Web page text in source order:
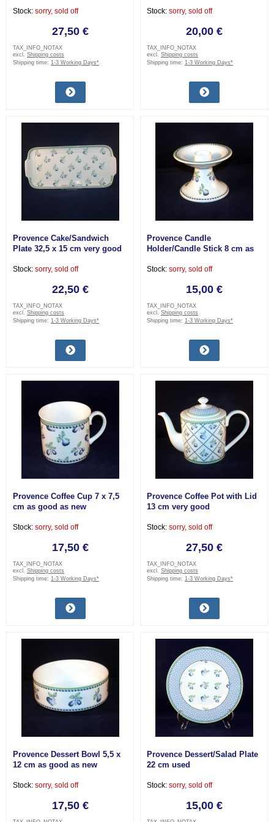
Stock: sorry, sold off
27,50 €
TAX_INFO_NOTAX
excl. Shipping costs
Shipping time: 1-3 Working Days*
Stock: sorry, sold off
20,00 €
TAX_INFO_NOTAX
excl. Shipping costs
Shipping time: 1-3 Working Days*
Provence Cake/Sandwich
Plate 32,5 x 15 cm very good
Stock: sorry, sold off
22,50 €
TAX_INFO_NOTAX
excl. Shipping costs
Shipping time: 1-3 Working Days*
Provence Candle
Holder/Candle Stick 8 cm as
Stock: sorry, sold off
15,00 €
TAX_INFO_NOTAX
excl. Shipping costs
Shipping time: 1-3 Working Days*
Provence Coffee Cup 7 x 7,5
cm as good as new
Stock: sorry, sold off
17,50 €
TAX_INFO_NOTAX
excl. Shipping costs
Shipping time: 1-3 Working Days*
Provence Coffee Pot with Lid
13 cm very good
Stock: sorry, sold off
27,50 €
TAX_INFO_NOTAX
excl. Shipping costs
Shipping time: 1-3 Working Days*
Provence Dessert Bowl 5,5 x
12 cm as good as new
Stock: sorry, sold off
17,50 €
Provence Dessert/Salad Plate
22 cm used
Stock: sorry, sold off
15,00 €